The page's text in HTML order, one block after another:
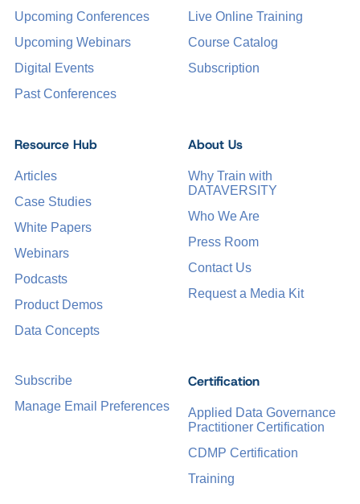
Upcoming Conferences
Upcoming Webinars
Digital Events
Past Conferences
Certification
Applied Data Governance
Practitioner Certification
CDMP Certification
Training
Live Online Training
Course Catalog
Subscription
Resource Hub
Articles
Case Studies
White Papers
Webinars
Podcasts
Product Demos
Data Concepts
About Us
Why Train with
DATAVERSITY
Who We Are
Press Room
Contact Us
Request a Media Kit
Subscribe
Manage Email Preferences